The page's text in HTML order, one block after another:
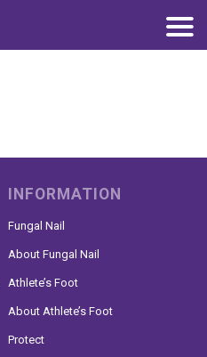
INFORMATION
Fungal Nail
About Fungal Nail
Athlete’s Foot
About Athlete’s Foot
Protect